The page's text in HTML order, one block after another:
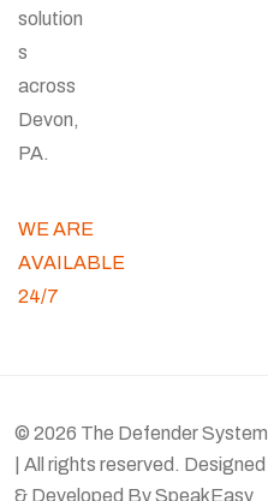
solution
s
across
Devon,
PA.
WE ARE
AVAILABLE
24/7
© 2026 The Defender System
| All rights reserved. Designed
& Developed BySpeakEasy